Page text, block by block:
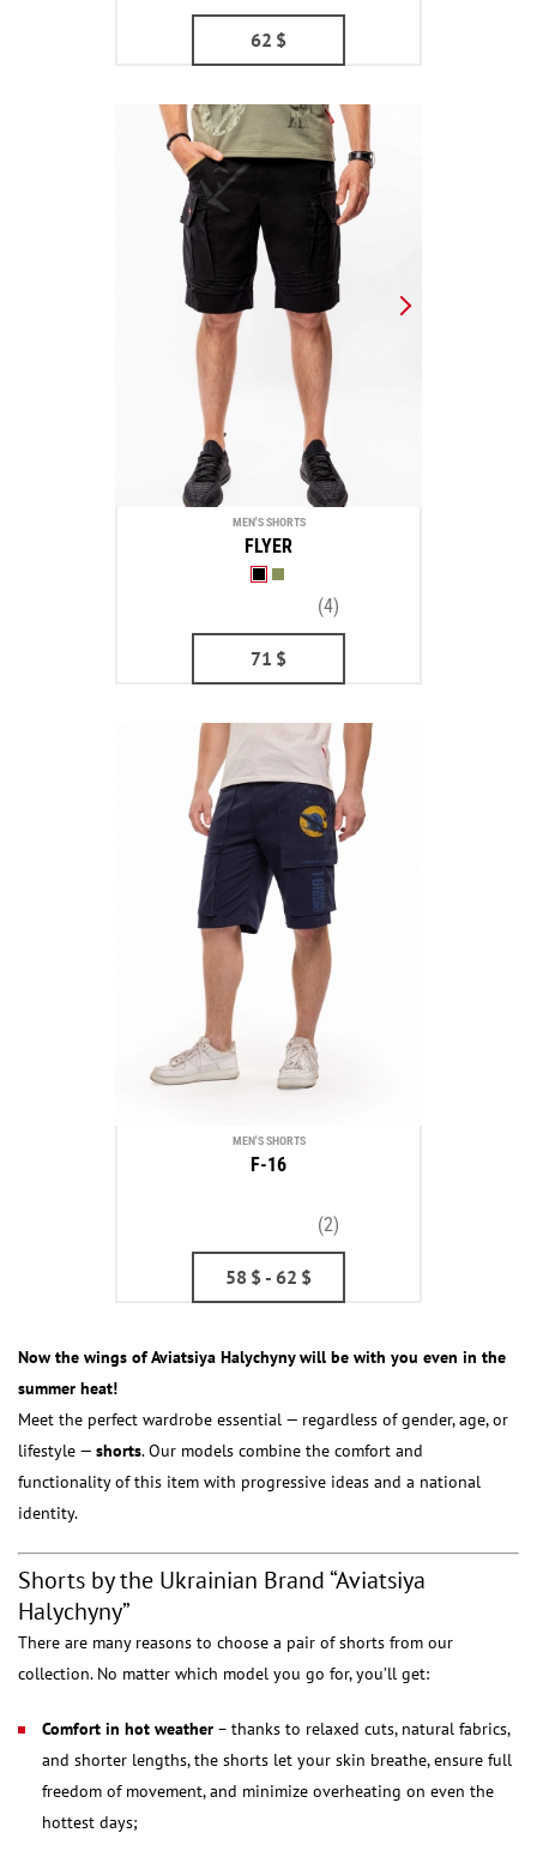
62 $
MEN'S SHORTS
FLYER
(4)
71 $
MEN'S SHORTS
F-16
(2)
58 $- 62 $
Now the wings of Aviatsiya Halychyny will be with you even in the
summer heat!
Meet the perfect wardrobe essential — regardless of gender, age, or
lifestyle — shorts. Our models combine the comfort and
functionality of this item with progressive ideas and a national
identity.
Shorts by the Ukrainian Brand “Aviatsiya
Halychyny”
There are many reasons to choose a pair of shorts from our
collection. No matter which model you go for, you’ll get:
Comfort in hot weather – thanks to relaxed cuts, natural fabrics,
and shorter lengths, the shorts let your skin breathe, ensure full
freedom of movement, and minimize overheating on even the
hottest days;